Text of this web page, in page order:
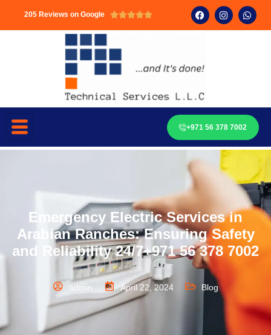
205 Reviews on Google 
+971 56 378 7002
Emergency Electric Services in
Arabian Ranches: Ensuring Safety
and Reliability 24/7+971 56 378 7002
admin April 22, 2024 Blog